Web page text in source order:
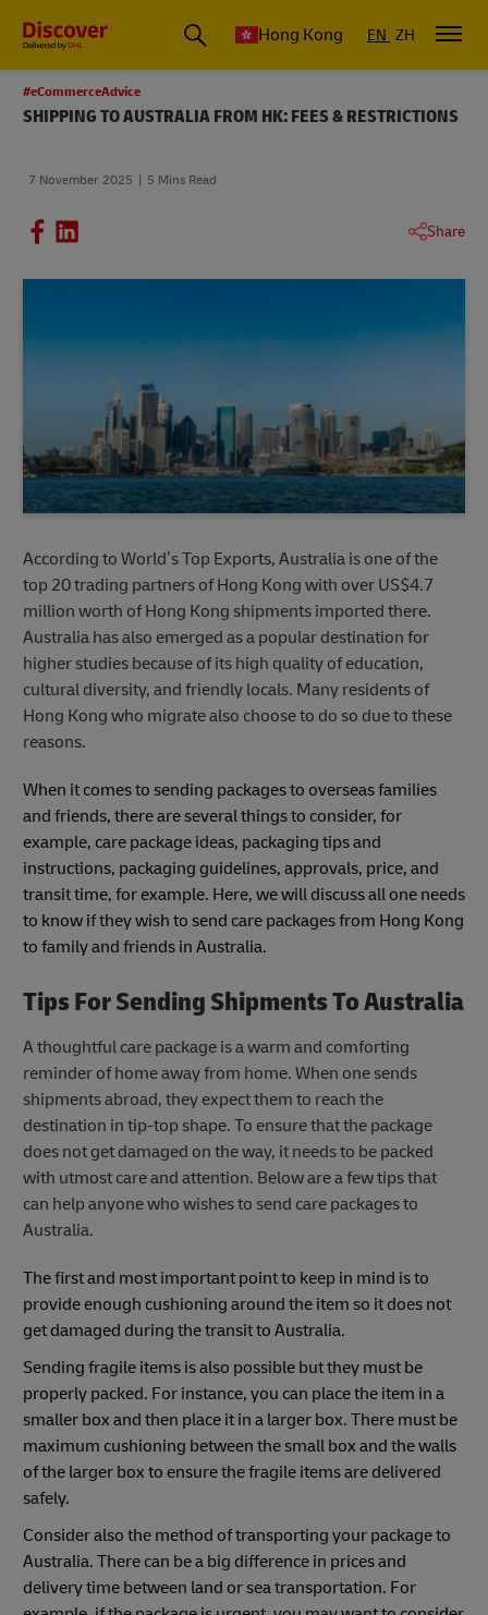
Hong Kong EN ZH
#eCommerceAdvice
SHIPPING TO AUSTRALIA FROM HK: FEES & RESTRICTIONS
7 November 2025 5 Mins Read
Share
According to World’s Top Exports, Australia is one of the
top 20 trading partners of Hong Kong with over US$4.7
million worth of Hong Kong shipments imported there.
Australia has also emerged as a popular destination for
higher studies because of its high quality of education,
cultural diversity, and friendly locals. Many residents of
Hong Kong who migrate also choose to do so due to these
reasons.
When it comes to sending packages to overseas families
and friends, there are several things to consider, for
example, care package ideas, packaging tips and
instructions, packaging guidelines, approvals, price, and
transit time, for example. Here, we will discuss all one needs
to know if they wish to send care packages from Hong Kong
to family and friends in Australia.
Tips For Sending Shipments To Australia
A thoughtful care package is a warm and comforting
reminder of home away from home. When one sends
shipments abroad, they expect them to reach the
destination in tip-top shape. To ensure that the package
does not get damaged on the way, it needs to be packed
with utmost care and attention. Below are a few tips that
can help anyone who wishes to send care packages to
Australia.
The first and most important point to keep in mind is to
provide enough cushioning around the item so it does not
get damaged during the transit to Australia.
Sending fragile items is also possible but they must be
properly packed. For instance, you can place the item in a
smaller box and then place it in a larger box. There must be
maximum cushioning between the small box and the walls
of the larger box to ensure the fragile items are delivered
safely.
Consider also the method of transporting your package to
Australia. There can be a big difference in prices and
delivery time between land or sea transportation. For